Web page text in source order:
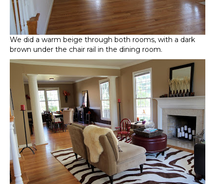
We did a warm beige through both rooms, with a dark
brown under the chair rail in the dining room.